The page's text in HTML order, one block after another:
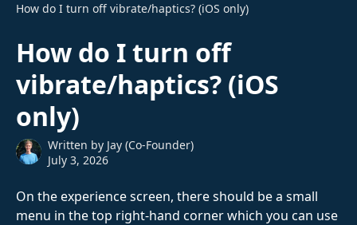
How do I turn off vibrate/haptics? (iOS only)
How do I turn off
vibrate/haptics? (iOS
only)
Written by Jay (Co-Founder)
July 3, 2026
On the experience screen, there should be a small
menu in the top right-hand corner which you can use